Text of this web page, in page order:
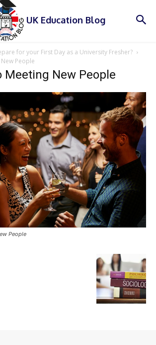
UK Education Blog
for your First Day as a University Fresher?
People
Meeting New People
People